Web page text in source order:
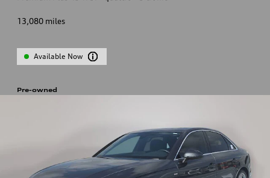
13,080 miles
Available Now
Pre-owned